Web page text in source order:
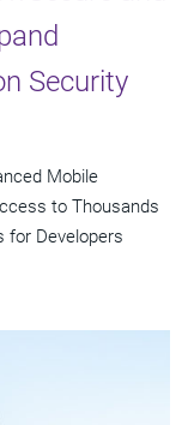
Security
Mobile
to Thousands
for Developers